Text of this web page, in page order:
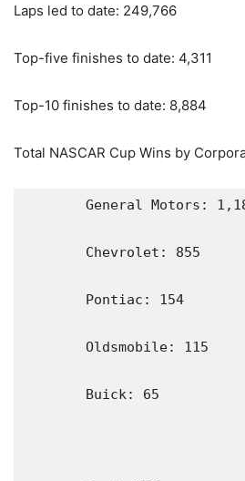
Laps led to date: 249,766
Top-five finishes to date: 4,311
Top-10 finishes to date: 8,884
Total NASCAR Cup Wins by